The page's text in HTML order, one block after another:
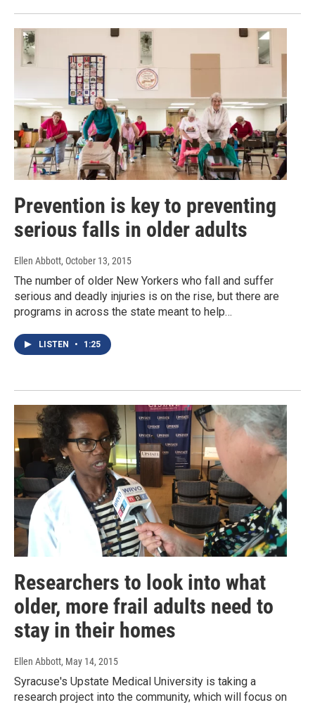
Prevention is key to preventing
serious falls in older adults
Ellen Abbott, October 13, 2015
The number of older New Yorkers who fall and suffer
serious and deadly injuries is on the rise, but there are
programs in across the state meant to help…
LISTEN • 1:25
Researchers to look into what
older, more frail adults need to
stay in their homes
Ellen Abbott, May 14, 2015
Syracuse's Upstate Medical University is taking a
research project into the community, which will focus on